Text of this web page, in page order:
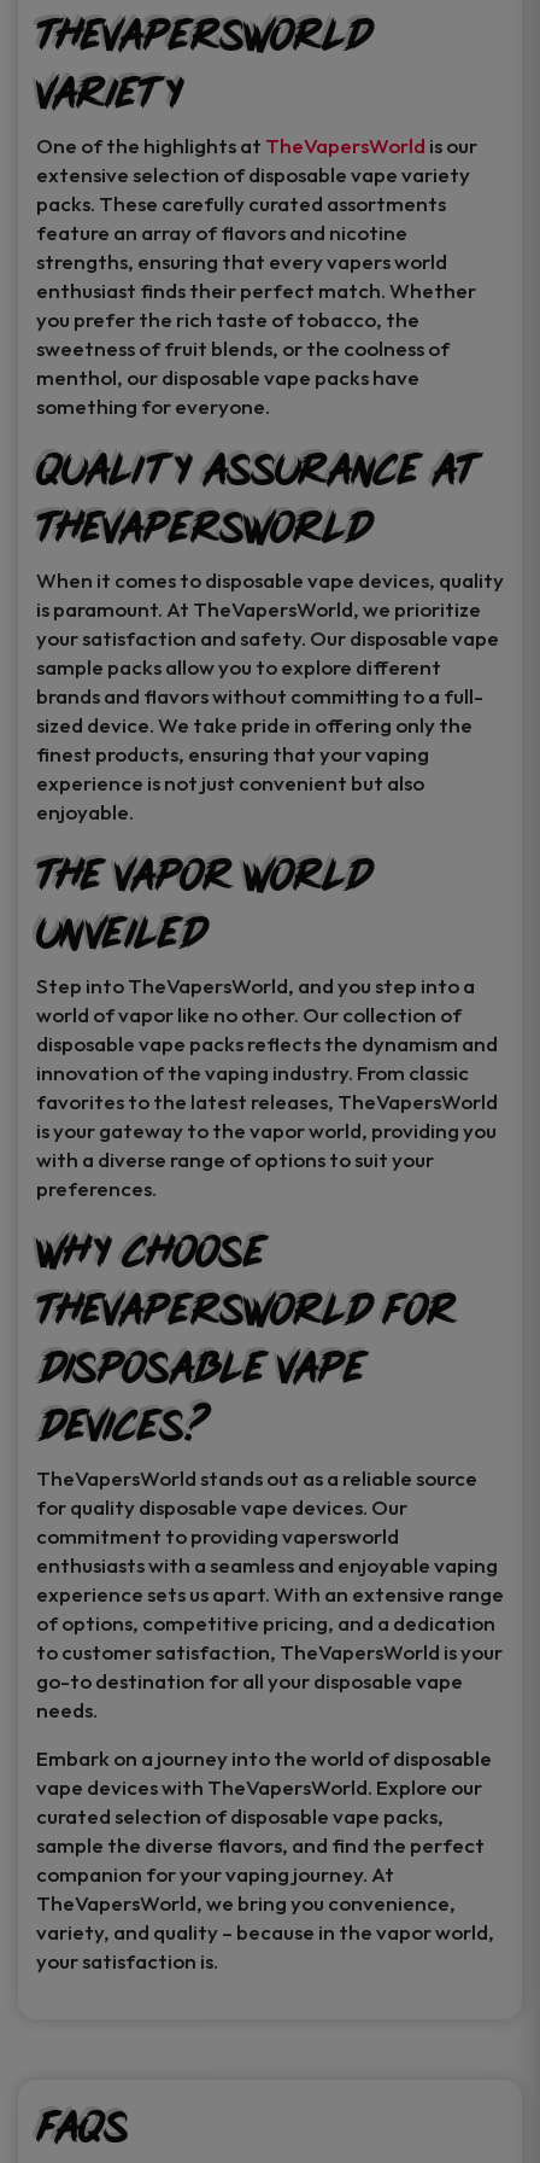
TheVapersWorld
Variety
One of the highlights at TheVapersWorld is our
extensive selection of disposable vape variety
packs. These carefully curated assortments
feature an array of flavors and nicotine
strengths, ensuring that every vapers world
enthusiast finds their perfect match. Whether
you prefer the rich taste of tobacco, the
sweetness of fruit blends, or the coolness of
menthol, our disposable vape packs have
something for everyone.
Quality Assurance at
TheVapersWorld
When it comes to disposable vape devices, quality
is paramount. At TheVapersWorld, we prioritize
your satisfaction and safety. Our disposable vape
sample packs allow you to explore different
brands and flavors without committing to a full-
sized device. We take pride in offering only the
finest products, ensuring that your vaping
experience is not just convenient but also
enjoyable.
The Vapor World
Unveiled
Step into TheVapersWorld, and you step into a
world of vapor like no other. Our collection of
disposable vape packs reflects the dynamism and
innovation of the vaping industry. From classic
favorites to the latest releases, TheVapersWorld
is your gateway to the vapor world, providing you
with a diverse range of options to suit your
preferences.
Why Choose
TheVapersWorld for
Disposable Vape
Devices?
TheVapersWorld stands out as a reliable source
for quality disposable vape devices. Our
commitment to providing vapersworld
enthusiasts with a seamless and enjoyable vaping
experience sets us apart. With an extensive range
of options, competitive pricing, and a dedication
to customer satisfaction, TheVapersWorld is your
go-to destination for all your disposable vape
needs.
Embark on a journey into the world of disposable
vape devices with TheVapersWorld. Explore our
curated selection of disposable vape packs,
sample the diverse flavors, and find the perfect
companion for your vaping journey. At
TheVapersWorld, we bring you convenience,
variety, and quality – because in the vapor world,
your satisfaction is.
FAQs